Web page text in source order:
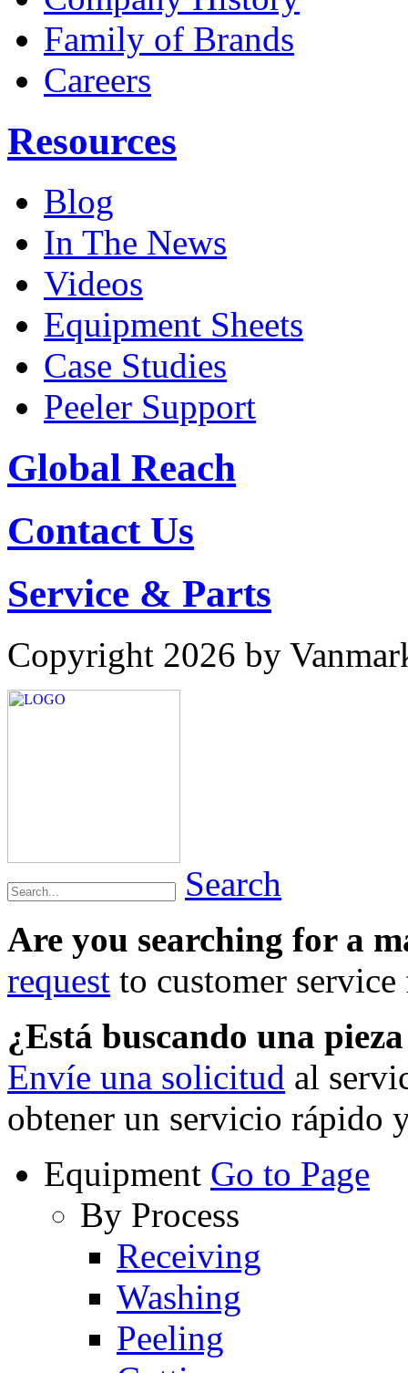
Family of Brands
Careers
Resources
Blog
In The News
Videos
Equipment Sheets
Case Studies
Peeler Support
Global Reach
Contact Us
Service & Parts
Copyright 2026 by
Search
Are you searching for a
request to customer
¿Está buscando una
Envíe una solicitud al
obtener un servicio rápido
Equipment Go to Page
By Process
Receiving
Washing
Peeling